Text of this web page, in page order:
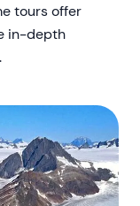
tours offer
in-depth